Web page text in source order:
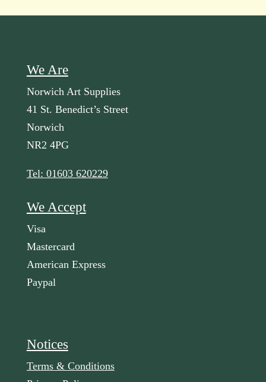
We Are
Norwich Art Supplies
41 St. Benedict’s Street
Norwich
NR2 4PG
Tel: 01603 620229
We Accept
Visa
Mastercard
American Express
Paypal
Notices
Terms & Conditions